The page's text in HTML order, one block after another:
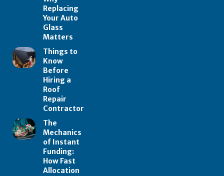
Replacing
Your Auto
Glass
Matters
Things to
Know
Before
Hiring a
Roof
Repair
Contractor
The
Mechanics
of Instant
Funding:
How Fast
Allocation